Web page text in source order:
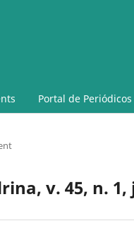
Portal de Periódicos
v. 45, n.